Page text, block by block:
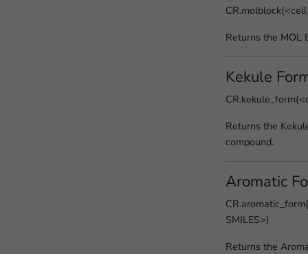
Returns the MOL
Kekule
Returns the
compound.
Aromatic
SMILES>)
Returns the